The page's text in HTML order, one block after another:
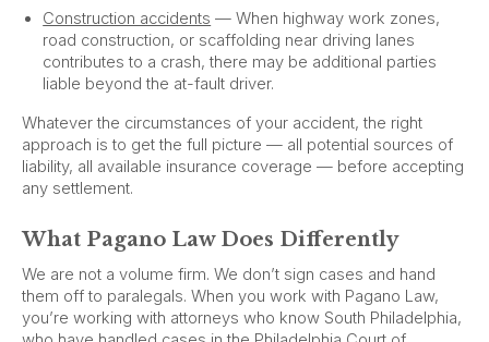
Construction accidents — When highway work zones,
road construction, or scaffolding near driving lanes
contributes to a crash, there may be additional parties
liable beyond the at-fault driver.
Whatever the circumstances of your accident, the right
approach is to get the full picture — all potential sources of
liability, all available insurance coverage — before accepting
any settlement.
What Pagano Law Does Differently
We are not a volume firm. We don’t sign cases and hand
them off to paralegals. When you work with Pagano Law,
you’re working with attorneys who know South Philadelphia,